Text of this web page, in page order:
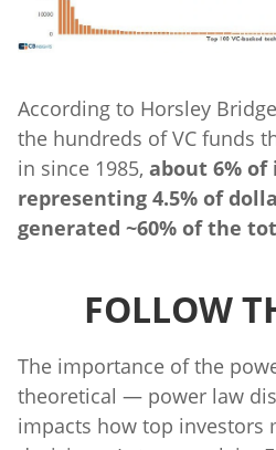
According to Horsley
the hundreds of VC funds
in since 1985, about 6%
representing 4.5% of
generated ~60% of the
FOLLOW
The importance of the
theoretical — power law
impacts how top investors